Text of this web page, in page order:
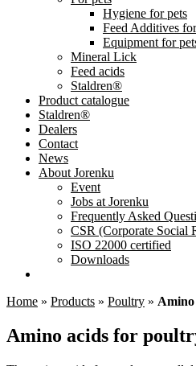
Hygiene for pets
Feed Additives
Equipment for
Mineral Lick
Feed acids
Staldren®
Product catalogue
Staldren®
Dealers
Contact
News
About Jorenku
Event
Jobs at Jorenku
Frequently Asked
CSR (Corporate Social
ISO 22000 certified
Downloads
Home » Products » Poultry »
Amino acids for